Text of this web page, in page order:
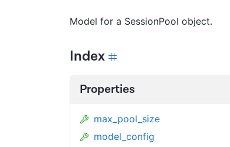
Model for a SessionPool object.
Index
Properties
max_pool_size
model_config